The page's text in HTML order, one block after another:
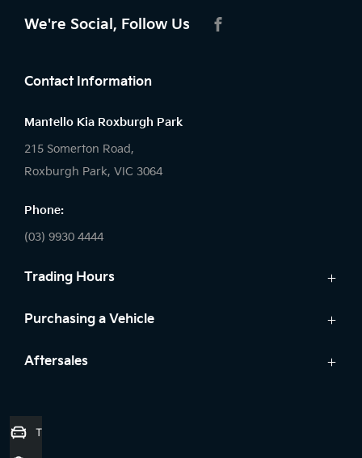
We're Social, Follow Us
Contact Information
Mantello Kia Roxburgh Park
215 Somerton Road,
Roxburgh Park, VIC 3064
Phone:
(03) 9930 4444
Trading Hours
Sales:
Saturday: 9:00am - 5:00pm
Service:
Purchasing a Vehicle
Cars
New Cars
Aftersales
Trade-in Valuation